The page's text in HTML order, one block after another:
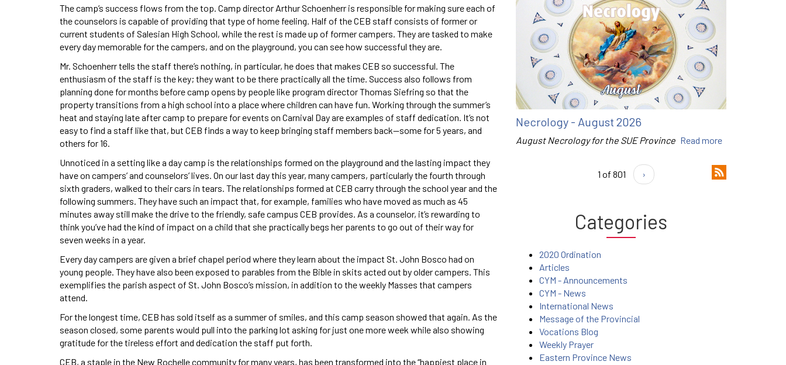
The camp’s success flows from the top. Camp director Arthur Schoenherr is responsible for making sure each of
the counselors is capable of providing that type of home feeling. Half of the CEB staff consists of former or
current students of Salesian High School, while the rest is made up of former campers. They are tasked to make
every day memorable for the campers, and on the playground, you can see how successful they are.
Mr. Schoenherr tells the staff there’s nothing, in particular, he does that makes CEB so successful. The
enthusiasm of the staff is the key; they want to be there practically all the time. Success also follows from
planning done for months before camp opens by people like program director Thomas Siefring so that the
property transitions from a high school into a place where children can have fun. Working through the summer’s
heat and staying late after camp to prepare for events on Carnival Day are examples of staff dedication. It’s not
easy to find a staff like that, but CEB finds a way to keep bringing staff members back—some for 5 years, and
others for 16.
Unnoticed in a setting like a day camp is the relationships formed on the playground and the lasting impact they
have on campers’ and counselors’ lives. On our last day this year, many campers, particularly the fourth through
sixth graders, walked to their cars in tears. The relationships formed at CEB carry through the school year and the
following summers. They have such an impact that, for example, families who have moved as much as 45
minutes away still make the drive to the friendly, safe campus CEB provides. As a counselor, it’s rewarding to
think you’ve had the kind of impact on a child that she practically begs her parents to go out of their way for
seven weeks in a year.
Every day campers are given a brief chapel period where they learn about the impact St. John Bosco had on
young people. They have also been exposed to parables from the Bible in skits acted out by older campers. This
exemplifies the parish aspect of St. John Bosco’s mission, in addition to the weekly Masses that campers
attend.
For the longest time, CEB has sold itself as a summer of smiles, and this camp season showed that again. As the
season closed, some parents would pull into the parking lot asking for just one more week while also showing
gratitude for the tireless effort and dedication the staff put forth.
CEB, a staple in the New Rochelle community for many years, has been transformed into the “happiest place in
Necrology - August 2026
August Necrology for the SUE Province Read more
1 of 801 ›
Categories
2020 Ordination
Articles
CYM - Announcements
CYM - News
International News
Message of the Provincial
Vocations Blog
Weekly Prayer
Eastern Province News